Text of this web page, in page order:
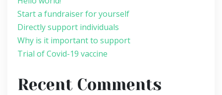
Start a fundraiser for yourself
Directly support individuals
Why is it important to support
Trial of Covid-19 vaccine
Recent Comments